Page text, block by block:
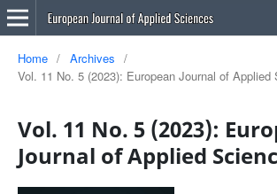
Home / Archives
/
Vol. 11 No. 5 (2023): European Journal of Applied
Vol. 11 No. 5 (2023):
Journal of Applied